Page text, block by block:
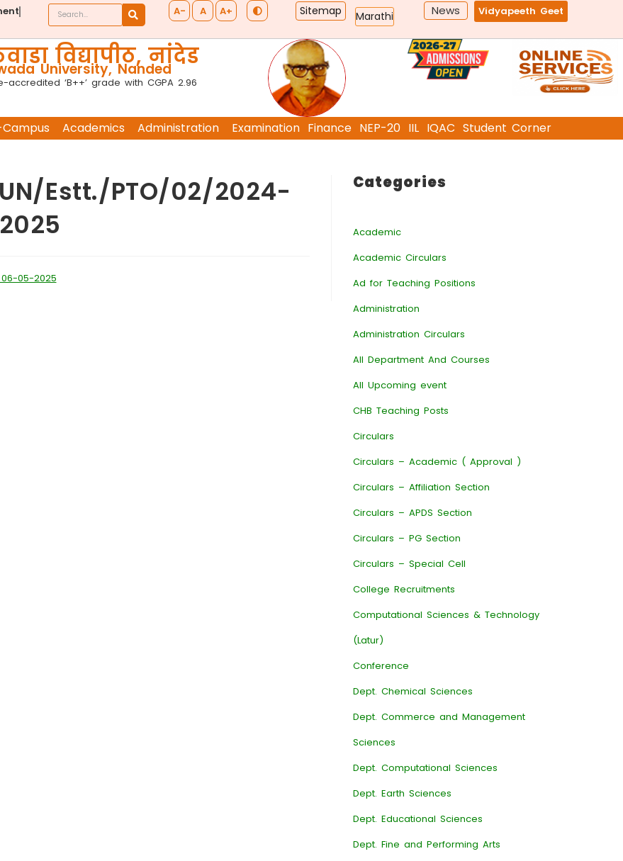
A- A A+ Sitemap Marathi News Vidyapeeth Geet
विद्यापीठ, नांदेड
University, Nanded
‘B++’ grade with CGPA 2.96
Academics Administration Examination Finance NEP-20 IIL IQAC Student Corner
Estt./PTO/02/2024-
05-2025
Categories
Academic
Academic Circulars
Ad for Teaching Positions
Administration
Administration Circulars
All Department And Courses
All Upcoming event
CHB Teaching Posts
Circulars
Circulars – Academic ( Approval )
Circulars – Affiliation Section
Circulars – APDS Section
Circulars – PG Section
Circulars – Special Cell
College Recruitments
Computational Sciences & Technology
(Latur)
Conference
Dept. Chemical Sciences
Dept. Commerce and Management
Sciences
Dept. Computational Sciences
Dept. Earth Sciences
Dept. Educational Sciences
Dept. Fine and Performing Arts